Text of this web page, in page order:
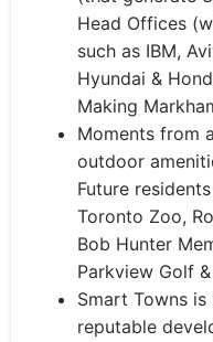
Head Offices
such as IBM,
Hyundai &
Making
Moments from
outdoor
Future
Toronto Zoo,
Bob Hunter
Parkview Golf
Smart Towns
reputable